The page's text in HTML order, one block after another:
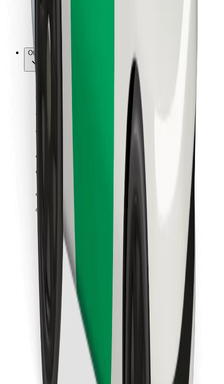
For fleet owners
For restaurants
Bolt for Business
Other
Download Bolt App
Find your favourite food!
Download Bolt Food app